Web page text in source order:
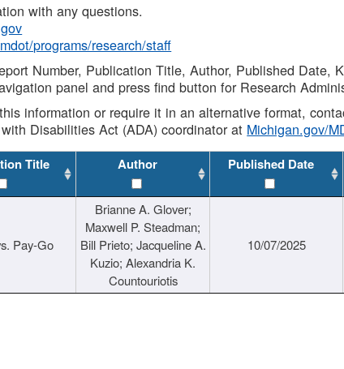
with any questions.
programs/research/staff
Number, Publication Title, Author, Published Date,
panel and press find button for Research
information or require it in an alternative format,
Disabilities Act (ADA) coordinator at Michigan.gov/
Title Author Published Date
Pay-Go
Brianne A. Glover;
Maxwell P. Steadman;
Bill Prieto; Jacqueline A.
Kuzio; Alexandria K.
Countouriotis
10/07/2025